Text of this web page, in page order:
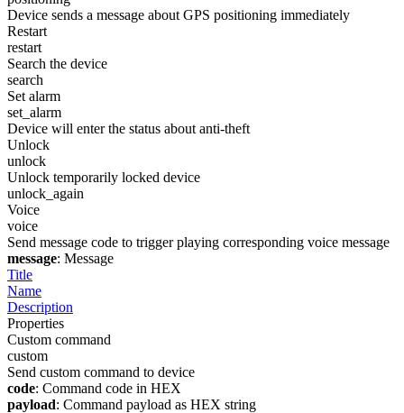
Device sends a message about GPS positioning immediately
Restart
restart
Search the device
search
Set alarm
set_alarm
Device will enter the status about anti-theft
Unlock
unlock
Unlock temporarily locked device
unlock_again
Voice
voice
Send message code to trigger playing corresponding voice message
message: Message
Title
Name
Description
Properties
Custom command
custom
Send custom command to device
code: Command code in HEX
payload: Command payload as HEX string